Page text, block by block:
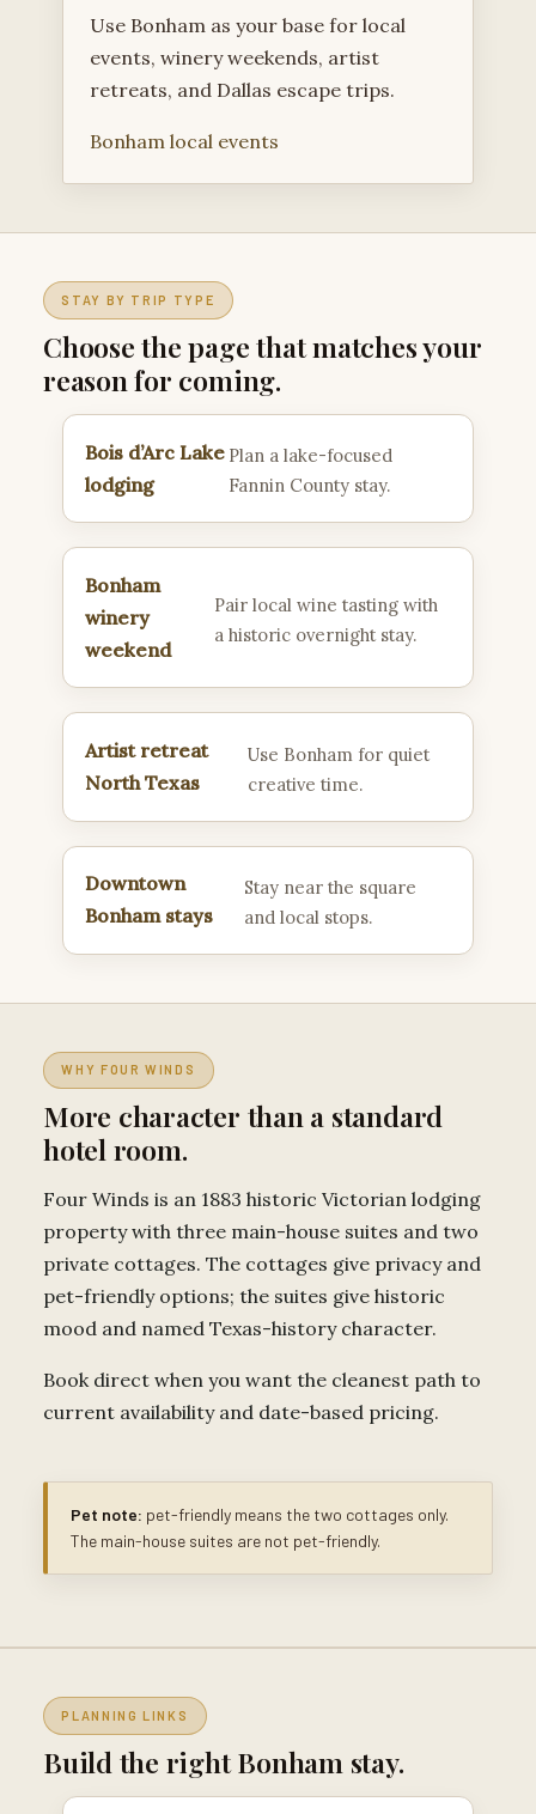
Use Bonham as your base for local
events, winery weekends, artist
retreats, and Dallas escape trips.
Bonham local events
STAY BY TRIP TYPE
Choose the page that matches your
reason for coming.
Bois d’Arc Lake
lodging
Plan a lake-focused
Fannin County stay.
Bonham
winery
weekend
Pair local wine tasting with
a historic overnight stay.
Artist retreat
North Texas
Use Bonham for quiet
creative time.
Downtown
Bonham stays
Stay near the square
and local stops.
WHY FOUR WINDS
More character than a standard
hotel room.
Four Winds is an 1883 historic Victorian lodging
property with three main-house suites and two
private cottages. The cottages give privacy and
pet-friendly options; the suites give historic
mood and named Texas-history character.
Book direct when you want the cleanest path to
current availability and date-based pricing.
Pet note: pet-friendly means the two cottages only.
The main-house suites are not pet-friendly.
PLANNING LINKS
Build the right Bonham stay.